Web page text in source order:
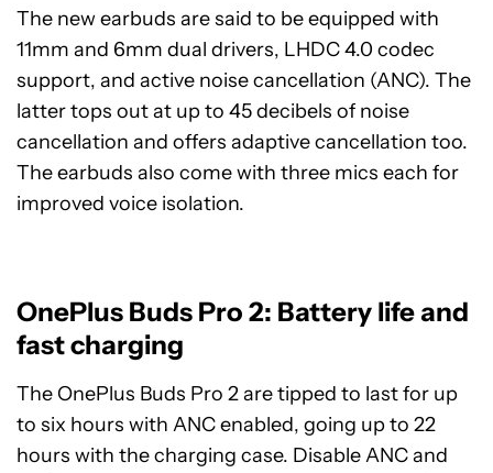
The new earbuds are said to be equipped with
11mm and 6mm dual drivers, LHDC 4.0 codec
support, and active noise cancellation (ANC). The
latter tops out at up to 45 decibels of noise
cancellation and offers adaptive cancellation too.
The earbuds also come with three mics each for
improved voice isolation.
OnePlus Buds Pro 2: Battery life and
fast charging
The OnePlus Buds Pro 2 are tipped to last for up
to six hours with ANC enabled, going up to 22
hours with the charging case. Disable ANC and